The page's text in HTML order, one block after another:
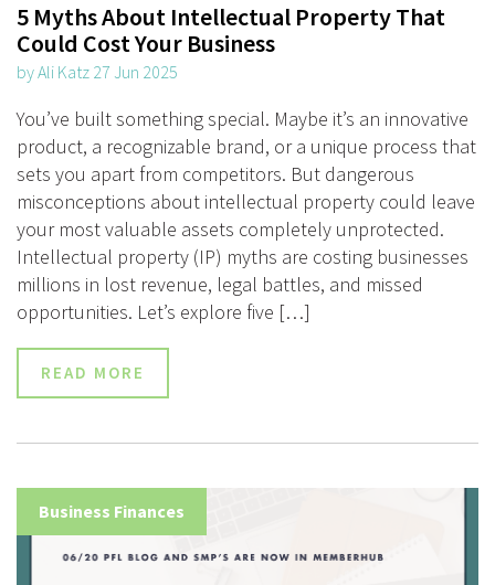
5 Myths About Intellectual Property That
Could Cost Your Business
by Ali Katz 27 Jun 2025
You’ve built something special. Maybe it’s an innovative
product, a recognizable brand, or a unique process that
sets you apart from competitors. But dangerous
misconceptions about intellectual property could leave
your most valuable assets completely unprotected.
Intellectual property (IP) myths are costing businesses
millions in lost revenue, legal battles, and missed
opportunities. Let’s explore five […]
READ MORE
Business Finances